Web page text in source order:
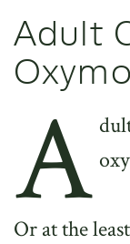
Adult
A
Or at the